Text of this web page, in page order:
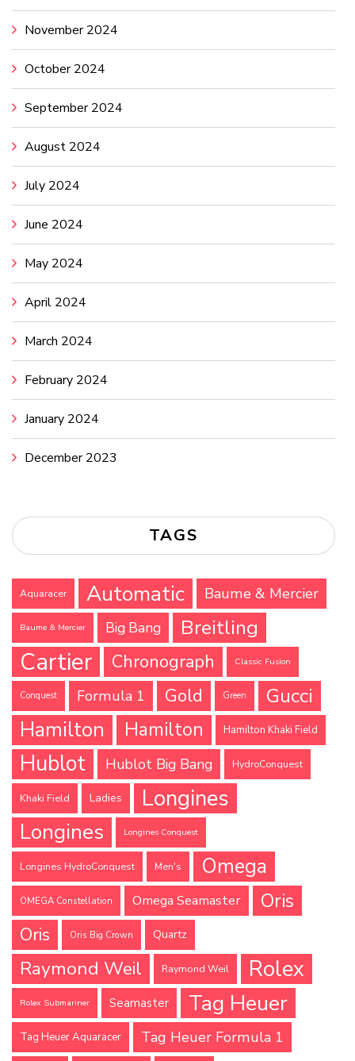
November 2024
October 2024
September 2024
August 2024
July 2024
June 2024
May 2024
April 2024
March 2024
February 2024
January 2024
December 2023
TAGS
Aquaracer Automatic Baume & Mercier
Baume & Mercier Big Bang Breitling
Cartier Chronograph Classic Fusion
Conquest Formula 1 Gold Green
Gucci
Hamilton
Hamilton Hamilton Khaki Field
Hublot Hublot Big Bang HydroConquest
Khaki Field Ladies Longines
Longines Longines Conquest
Longines HydroConquest Men's Omega
OMEGA Constellation Omega Seamaster Oris
Oris Oris Big Crown Quartz
Raymond Weil Raymond Weil Rolex
Rolex Submariner Seamaster Tag Heuer
Tag Heuer Aquaracer Tag Heuer Formula 1